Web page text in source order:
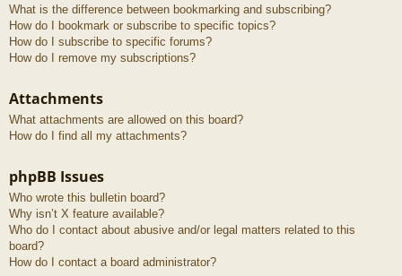
What is the difference between bookmarking and subscribing?
How do I bookmark or subscribe to specific topics?
How do I subscribe to specific forums?
How do I remove my subscriptions?
Attachments
What attachments are allowed on this board?
How do I find all my attachments?
phpBB Issues
Who wrote this bulletin board?
Why isn’t X feature available?
Who do I contact about abusive and/or legal matters related to this
board?
How do I contact a board administrator?